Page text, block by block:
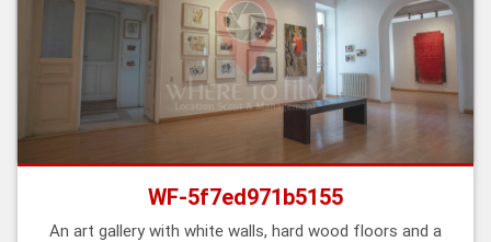
WF-5f7ed971b5155
An art gallery with white walls, hard wood floors and a